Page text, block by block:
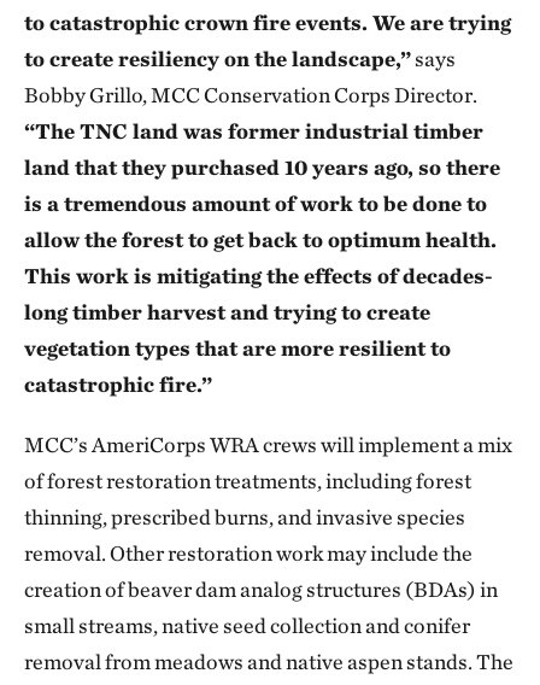
to catastrophic crown fire events. We are trying
to create resiliency on the landscape,”says
Bobby Grillo, MCC Conservation Corps Director.
“The TNC land was former industrial timber
land that they purchased 10 years ago, so there
is a tremendous amount of work to be done to
allow the forest to get back to optimum health.
This work is mitigating the effects of decades-
long timber harvest and trying to create
vegetation types that are more resilient to
catastrophic fire.”
MCC’s AmeriCorps WRA crews will implement a mix
of forest restoration treatments, including forest
thinning, prescribed burns, and invasive species
removal. Other restoration work may include the
creation of beaver dam analog structures (BDAs) in
small streams, native seed collection and conifer
removal from meadows and native aspen stands. The